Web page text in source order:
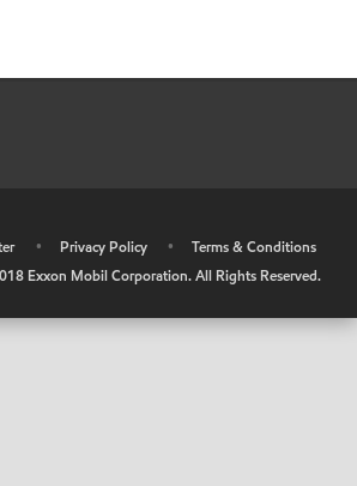
• Privacy Policy •
Terms & Conditions
Exxon Mobil Corporation. All Rights Reserved.